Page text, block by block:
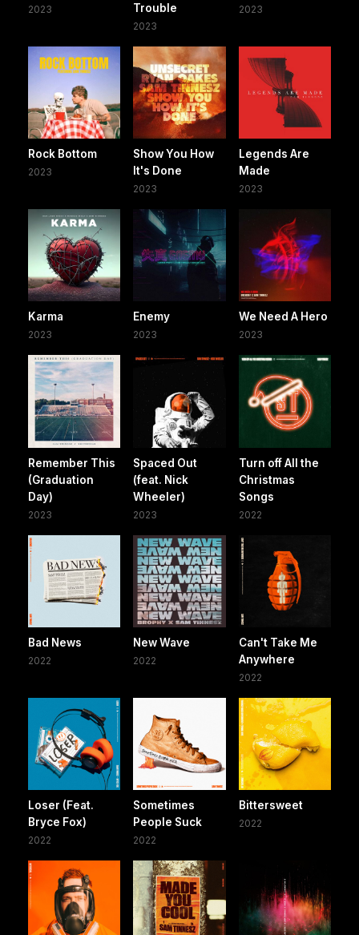
2023
Trouble
2023
2023
Rock Bottom
2023
Show You How
It's Done
2023
Legends Are
Made
2023
Karma
2023
Enemy
2023
We Need A Hero
2023
Remember This
(Graduation
Day)
2023
Spaced Out
(feat. Nick
Wheeler)
2023
Turn off All the
Christmas
Songs
2022
Bad News
2022
New Wave
2022
Can't Take Me
Anywhere
2022
Loser (Feat.
Bryce Fox)
2022
Sometimes
People Suck
2022
Bittersweet
2022